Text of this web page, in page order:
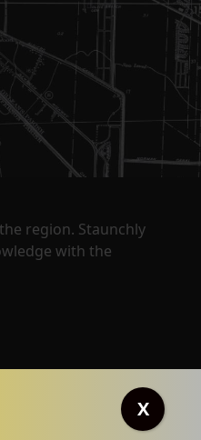
region. Staunchly
with the
X